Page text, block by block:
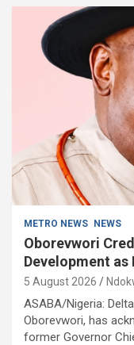
METRO NEWS NEWS
Oborevwori
Development as
5 August 2026
ASABA/Nigeria:
Oborevwori, has
former Governor